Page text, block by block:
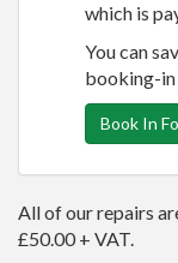
which is
You can
booking-in
Book In
All of our repairs
£50.00 + VAT.